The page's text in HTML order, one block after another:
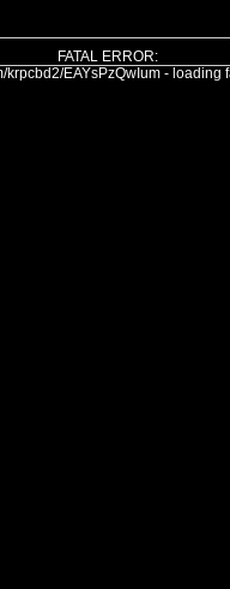
FATAL ERROR:
krpcbd2/EAYsPzQwIum - loading